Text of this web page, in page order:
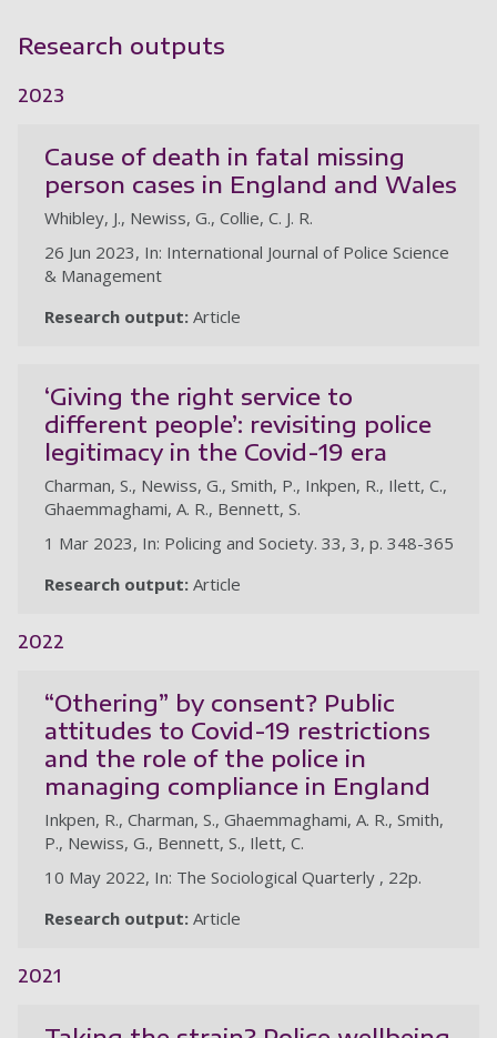
Research outputs
2023
Cause of death in fatal missing
person cases in England and Wales
Whibley, J., Newiss, G., Collie, C. J. R.
26 Jun 2023, In: International Journal of Police Science
& Management
Research output: Article
‘Giving the right service to
different people’: revisiting police
legitimacy in the Covid-19 era
Charman, S., Newiss, G., Smith, P., Inkpen, R., Ilett, C.,
Ghaemmaghami, A. R., Bennett, S.
1 Mar 2023, In: Policing and Society. 33, 3, p. 348-365
Research output: Article
2022
“Othering” by consent? Public
attitudes to Covid-19 restrictions
and the role of the police in
managing compliance in England
Inkpen, R., Charman, S., Ghaemmaghami, A. R., Smith,
P., Newiss, G., Bennett, S., Ilett, C.
10 May 2022, In: The Sociological Quarterly , 22p.
Research output: Article
2021